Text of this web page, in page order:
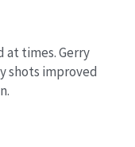
at times. Gerry
shots improved